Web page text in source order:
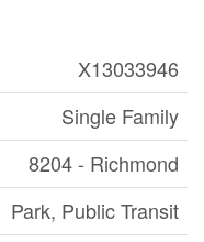
X13033946
Single Family
8204 - Richmond
Park, Public Transit